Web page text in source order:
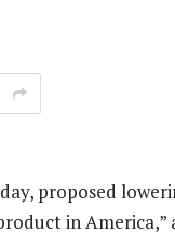
proposed
in America,”